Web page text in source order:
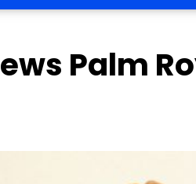
Palm